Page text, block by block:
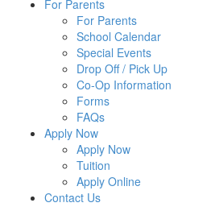
For Parents
For Parents
School Calendar
Special Events
Drop Off / Pick Up
Co-Op Information
Forms
FAQs
Apply Now
Apply Now
Tuition
Apply Online
Contact Us